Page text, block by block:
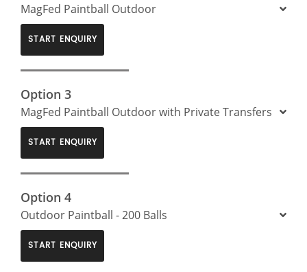
MagFed Paintball Outdoor
START ENQUIRY
Option 3
MagFed Paintball Outdoor with Private Transfers
START ENQUIRY
Option 4
Outdoor Paintball - 200 Balls
START ENQUIRY